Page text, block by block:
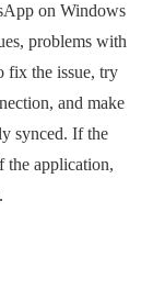
on Windows
problems with
fix the issue, try
and make
synced. If the
the application,